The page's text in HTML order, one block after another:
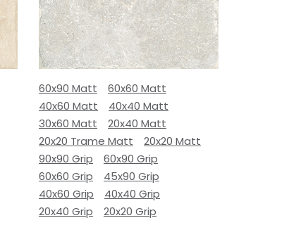
60x90 Matt
60x60 Matt
40x60 Matt
40x40 Matt
30x60 Matt
20x40 Matt
20x20 Trame Matt
20x20 Matt
90x90 Grip
60x90 Grip
60x60 Grip
45x90 Grip
40x60 Grip
40x40 Grip
20x40 Grip
20x20 Grip